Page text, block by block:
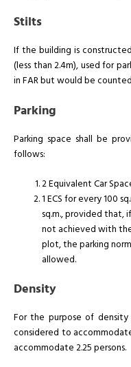
Stilts
If the building is
(less than 2.4m), used for
in FAR but would be
Parking
Parking space shall be
follows:
2 Equivalent Car
1 ECS for every 100
sq.m., provided that,
not achieved with
plot, the parking
allowed.
Density
For the purpose of
considered to
accommodate 2.25 persons.